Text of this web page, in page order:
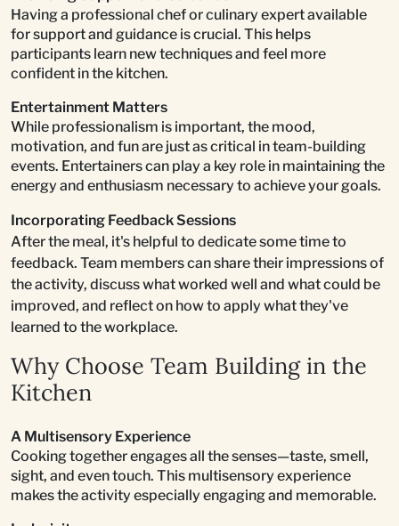
Having a professional chef or culinary expert available
for support and guidance is crucial. This helps
participants learn new techniques and feel more
confident in the kitchen.
Entertainment Matters
While professionalism is important, the mood,
motivation, and fun are just as critical in team-building
events. Entertainers can play a key role in maintaining the
energy and enthusiasm necessary to achieve your goals.
Incorporating Feedback Sessions
After the meal, it's helpful to dedicate some time to
feedback. Team members can share their impressions of
the activity, discuss what worked well and what could be
improved, and reflect on how to apply what they've
learned to the workplace.
Why Choose Team Building in the
Kitchen
A Multisensory Experience
Cooking together engages all the senses—taste, smell,
sight, and even touch. This multisensory experience
makes the activity especially engaging and memorable.